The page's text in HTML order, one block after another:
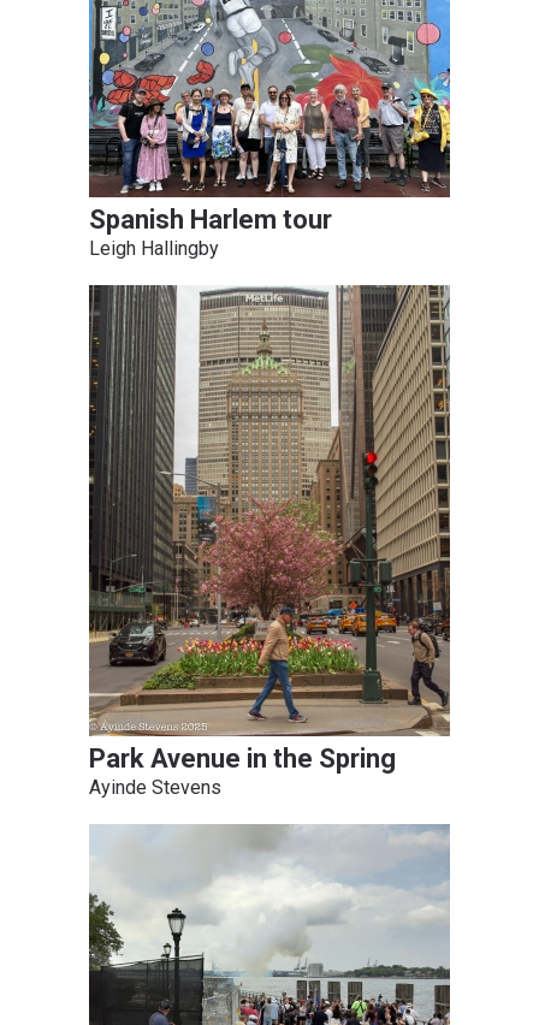
Spanish Harlem tour
Leigh Hallingby
Park Avenue in the Spring
Ayinde Stevens